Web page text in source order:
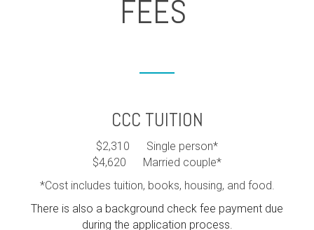
FEES
CCC TUITION
$2,310 Single person*
$4,620 Married couple*
*Cost includes tuition, books, housing, and food.
There is also a background check fee payment due
during the application process.